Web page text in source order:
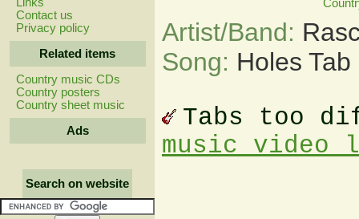
Contact us
Privacy policy
Related items
Country music CDs
Country posters
Country sheet music
Ads
Search on website
Artist/Band:
Song: Holes Tab
Tabs too
music video